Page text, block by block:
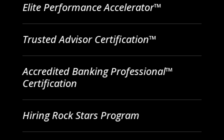
Elite Performance Accelerator™
Trusted Advisor Certification™
Accredited Banking Professional™
Certification
Hiring Rock Stars Program